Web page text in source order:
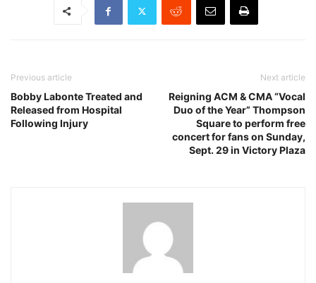
Previous article
Bobby Labonte Treated and
Released from Hospital
Following Injury
Next article
Reigning ACM & CMA “Vocal
Duo of the Year” Thompson
Square to perform free
concert for fans on Sunday,
Sept. 29 in Victory Plaza